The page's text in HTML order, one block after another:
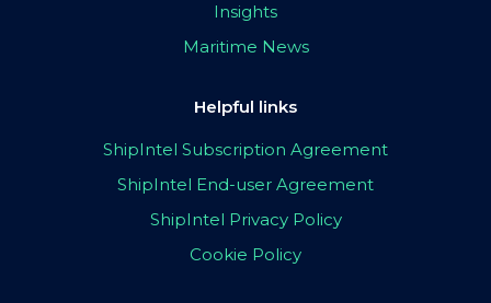
Insights
Maritime News
Helpful links
ShipIntel Subscription Agreement
ShipIntel End-user Agreement
ShipIntel Privacy Policy
Cookie Policy